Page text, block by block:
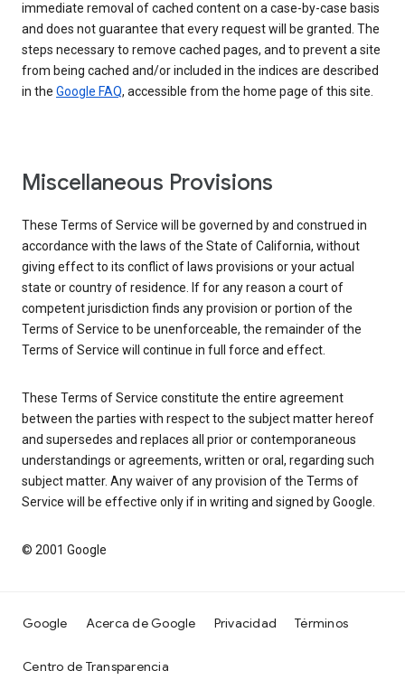
immediate removal of cached content on a case-by-case basis
and does not guarantee that every request will be granted. The
steps necessary to remove cached pages, and to prevent a site
from being cached and/or included in the indices are described
in the Google FAQ, accessible from the home page of this site.
Miscellaneous Provisions
These Terms of Service will be governed by and construed in
accordance with the laws of the State of California, without
giving effect to its conflict of laws provisions or your actual
state or country of residence. If for any reason a court of
competent jurisdiction finds any provision or portion of the
Terms of Service to be unenforceable, the remainder of the
Terms of Service will continue in full force and effect.
These Terms of Service constitute the entire agreement
between the parties with respect to the subject matter hereof
and supersedes and replaces all prior or contemporaneous
understandings or agreements, written or oral, regarding such
subject matter. Any waiver of any provision of the Terms of
Service will be effective only if in writing and signed by Google.
© 2001 Google
Google Acerca de Google Privacidad Términos
Centro de Transparencia